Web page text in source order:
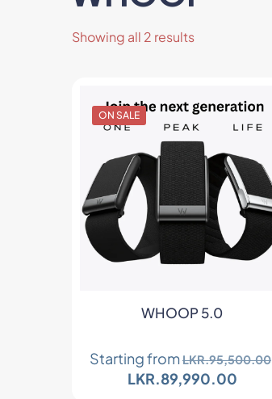
Showing all 2 resultsSorted
ON SALE
WHOOP 5.0
Starting fromLKR.95,500.00
LKR.89,990.00